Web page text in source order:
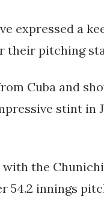
expressed a
their pitching
Cuba and
stint in
the
54.2 innings